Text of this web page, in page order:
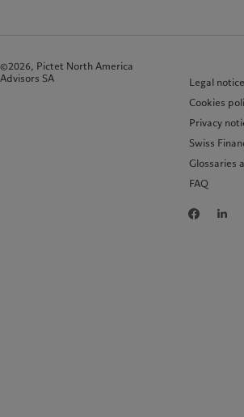
©2026, Pictet North America
Advisors SA
Legal
Cookies
Privacy
Swiss
Glossaries
FAQ